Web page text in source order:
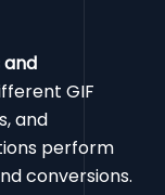
and
GIF
and
perform
conversions.